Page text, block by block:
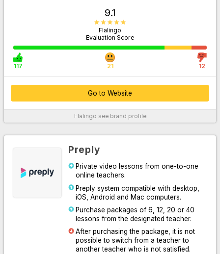
9.1
Flalingo
Evaluation Score
117 21 12
Go to Website
Thanks to their customer service, which provides 24/7 support
over the phone, WhatsApp and live chat system, they easily
By offering unlimited access to Oxford University Press content,
they supported their platform with written, audio and visual
professional materials both inside and outside the classroom.
With the course system designed for you to practice speaking or
learn English systematically, they have increased learning
efficiency by making it easy for you and your teacher to follow
Thanks to the Flalingo smart teacher algorithm, which
determines the most suitable one for you among more than 1600
professional English teachers, they have listed the most suitable
Flalingo see brand profile
Preply
Private video lessons from one-to-one
online teachers.
Preply system compatible with desktop,
iOS, Android and Mac computers.
Purchase packages of 6, 12, 20 or 40
lessons from the designated teacher.
After purchasing the package, it is not
possible to switch from a teacher to
another teacher who is not satisfied.